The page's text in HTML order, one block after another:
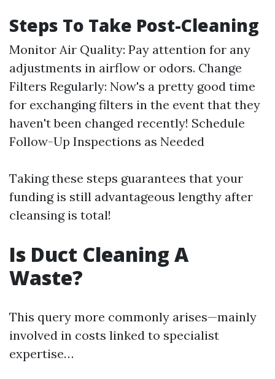
Steps To Take Post-Cleaning
Monitor Air Quality: Pay attention for any
adjustments in airflow or odors. Change
Filters Regularly: Now's a pretty good time
for exchanging filters in the event that they
haven't been changed recently! Schedule
Follow-Up Inspections as Needed
Taking these steps guarantees that your
funding is still advantageous lengthy after
cleansing is total!
Is Duct Cleaning A
Waste?
This query more commonly arises—mainly
involved in costs linked to specialist
expertise…